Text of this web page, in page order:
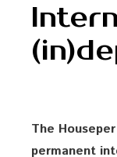
The
permanent